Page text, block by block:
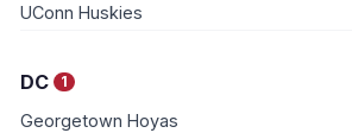
UConn Huskies
DC 1
Georgetown Hoyas